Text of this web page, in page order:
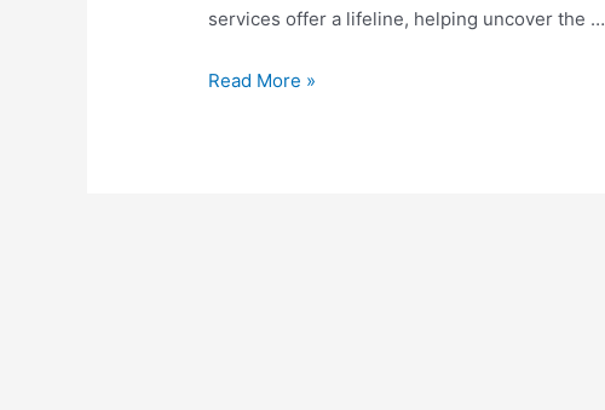
services offer a lifeline, helping uncover the …
Read More »